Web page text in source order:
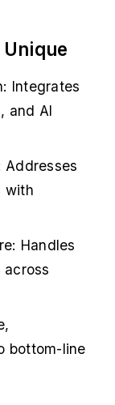
Integrates
and AI
Addresses
with
Handles
across
bottom-line